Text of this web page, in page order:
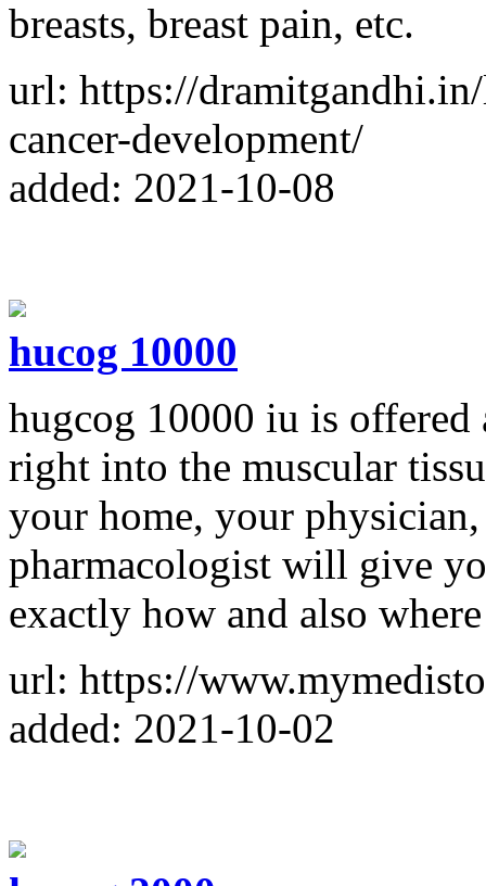
breasts, breast pain, etc.
url: https://
cancer-development/
added: 2021-10-08
hucog 10000
hugcog 10000 iu is
right into the muscular
your home, your
pharmacologist will give
exactly how and also where
url: https://
added: 2021-10-02